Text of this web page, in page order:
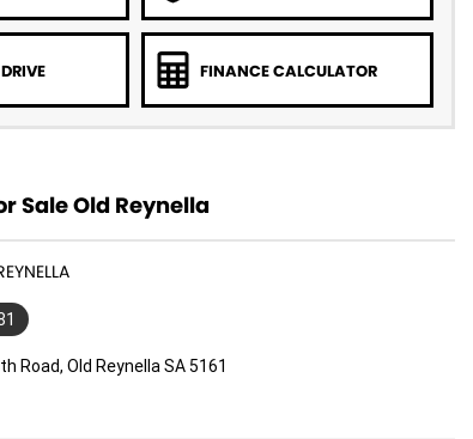
FINANCE CALCULATOR
Sale Old Reynella
Road, Old Reynella SA 5161